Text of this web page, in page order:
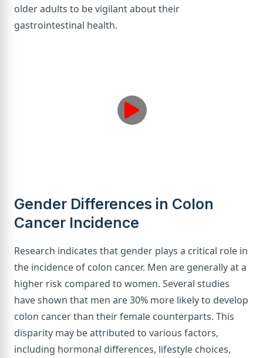
older adults to be vigilant about their
gastrointestinal health.
Gender Differences in Colon
Cancer Incidence
Research indicates that gender plays a critical role in
the incidence of colon cancer. Men are generally at a
higher risk compared to women. Several studies
have shown that men are 30% more likely to develop
colon cancer than their female counterparts. This
disparity may be attributed to various factors,
including hormonal differences, lifestyle choices,